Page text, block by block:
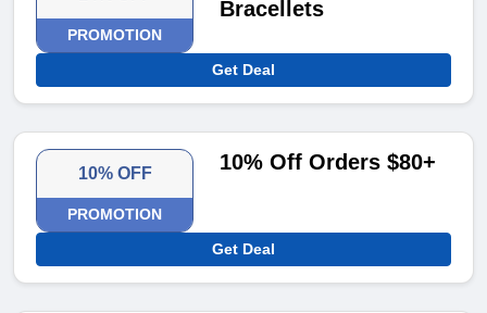
PROMOTION
Bracellets
Get Deal
10% OFF
PROMOTION
10% Off Orders $80+
Get Deal